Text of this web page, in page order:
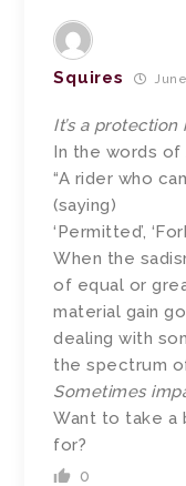
Squires
It’s a protection
In the words of
“A rider who
(saying)
‘Permitted’,
When the
of equal or
material gain
dealing with
the spectrum
Sometimes
Want to take a
for?
0